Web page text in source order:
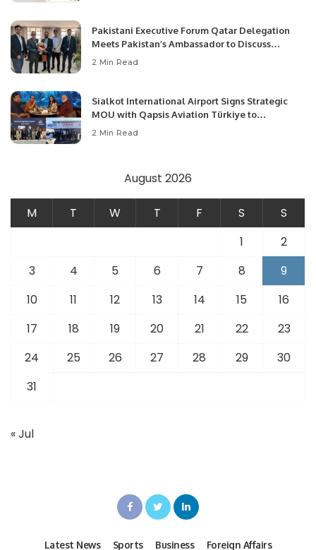
Pakistani Executive Forum Qatar Delegation
Meets Pakistan’s Ambassador to Discuss
Community Development and Professional
2 Min Read
Sialkot International Airport Signs Strategic
MOU with Qapsis Aviation Türkiye to
Modernize Aviation Infrastructure.
2 Min Read
August 2026
M T W T F S
S
1
2
3
4 5 6 7 8
9
10
11 12 13 14 15
16
17
18 19 20 21 22
23
24
25 26 27 28 29
30
31
« Jul
Latest News Sports Business Foreign Affairs